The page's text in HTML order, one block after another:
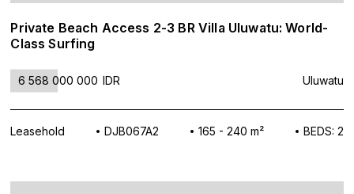
Private Beach Access 2-3 BR Villa Uluwatu: World-
Class Surfing
6 568 000 000 IDR Uluwatu
Leasehold DJB067A2 165 - 240 m² BEDS: 2